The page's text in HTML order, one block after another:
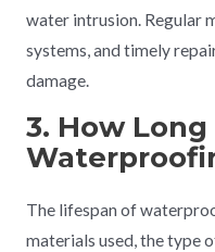
water intrusion. Regular
systems, and timely
damage.
3. How Long
The lifespan of
materials used, the type